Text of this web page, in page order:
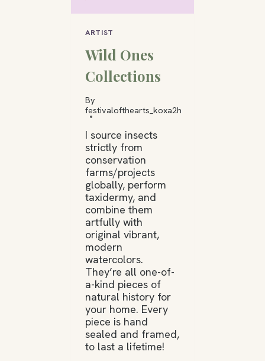
ARTIST
Wild Ones
Collections
By
festivalofthearts_koxa2h
I source insects
strictly from
conservation
farms/projects
globally, perform
taxidermy, and
combine them
artfully with
original vibrant,
modern
watercolors.
They’re all one-of-
a-kind pieces of
natural history for
your home. Every
piece is hand
sealed and framed,
to last a lifetime!